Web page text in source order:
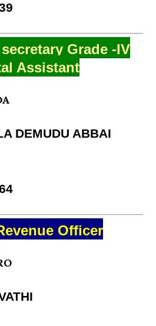
Grade -IV
Assistant
DEMUDU ABBAI
Officer